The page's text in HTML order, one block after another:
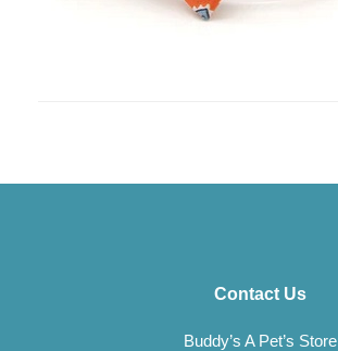
Contact Us
Buddy’s A Pet’s Store